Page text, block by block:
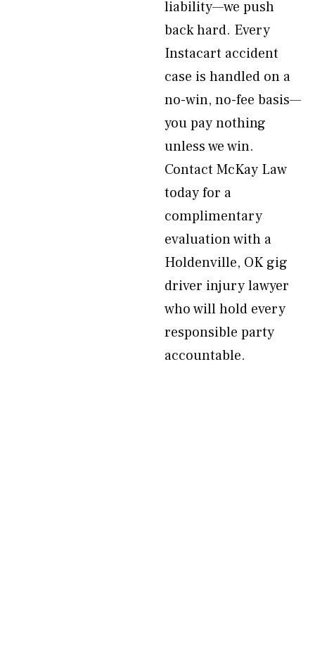
liability—we push
back hard. Every
Instacart accident
case is handled on a
no-win, no-fee basis—
you pay nothing
unless we win.
Contact McKay Law
today for a
complimentary
evaluation with a
Holdenville, OK gig
driver injury lawyer
who will hold every
responsible party
accountable.